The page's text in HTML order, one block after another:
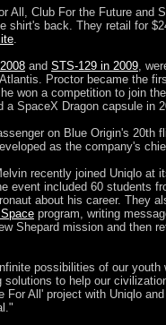
All, Club For the Future and
shirt's back. They retail for
.
and STS-129 in 2009,
Proctor became the
won a competition to join the
a SpaceX Dragon capsule in
on Blue Origin's 20th
as the company's
recently joined Uniqlo at
event included 60 students
about his career. They
program, writing
Shepard mission and then
possibilities of our youth
solutions to help our
For All' project with Uniqlo